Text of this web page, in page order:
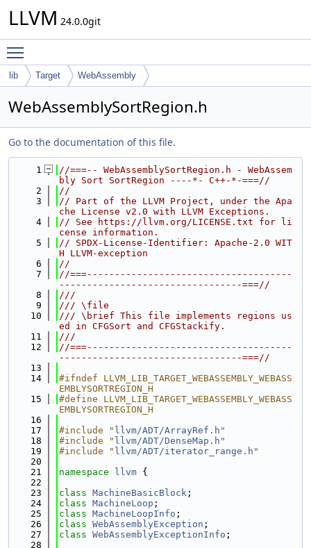
LLVM 24.0.0git
lib Target WebAssembly
WebAssemblySortRegion.h
Go to the documentation of this file.
    1
//===-- WebAssemblySortRegion.h - WebAssem
bly Sort SortRegion ----*- C++-*-===//
    2
//
    3
// Part of the LLVM Project, under the Apa
che License v2.0 with LLVM Exceptions.
    4
// See https://llvm.org/LICENSE.txt for li
cense information.
    5
// SPDX-License-Identifier: Apache-2.0 WIT
H LLVM-exception
    6
//
    7
//===-------------------------------------
---------------------------------===//
    8
///
    9
/// \file
   10
/// \brief This file implements regions us
ed in CFGSort and CFGStackify.
   11
///
   12
//===-------------------------------------
---------------------------------===//
   13
   14
#ifndef LLVM_LIB_TARGET_WEBASSEMBLY_WEBASS
EMBLYSORTREGION_H
   15
#define LLVM_LIB_TARGET_WEBASSEMBLY_WEBASS
EMBLYSORTREGION_H
   16
   17
#include " llvm/ADT/ArrayRef.h "
   18
#include " llvm/ADT/DenseMap.h "
   19
#include " llvm/ADT/iterator_range.h "
   20
   21
namespace llvm {
   22
   23
class MachineBasicBlock ;
   24
class MachineLoop ;
   25
class MachineLoopInfo ;
   26
class WebAssemblyException ;
   27
class WebAssemblyExceptionInfo ;
   28